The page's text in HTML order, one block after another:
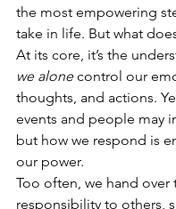
the most empowering
take in life. But what
At its core, it’s the
we alone control our
thoughts, and actions.
events and people may
but how we respond is
our power.
Too often, we hand over
responsibility to others,